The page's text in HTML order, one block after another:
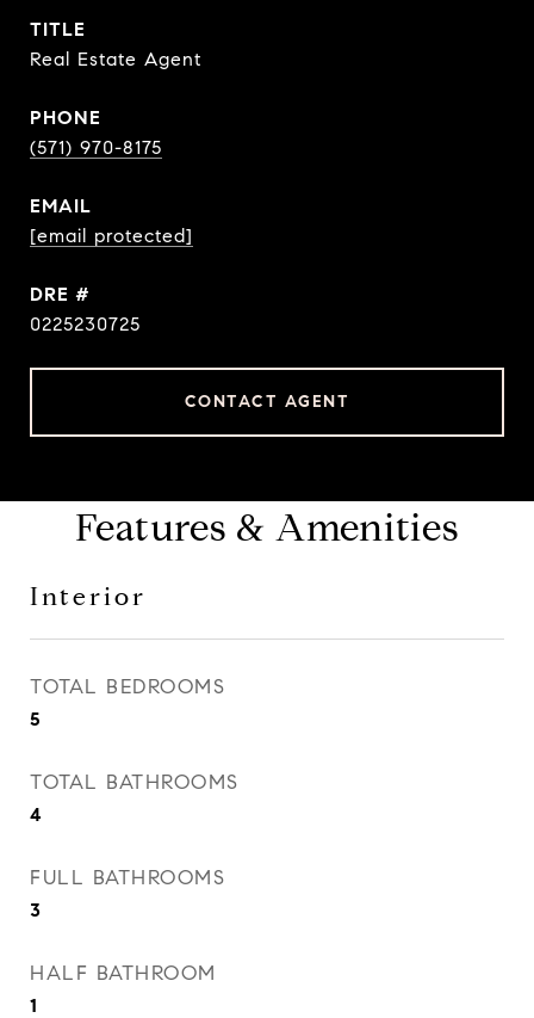
TITLE
Real Estate Agent
PHONE
(571) 970-8175
EMAIL
[email protected]
DRE #
0225230725
CONTACT AGENT
Features & Amenities
Interior
TOTAL BEDROOMS
5
TOTAL BATHROOMS
4
FULL BATHROOMS
3
HALF BATHROOM
1